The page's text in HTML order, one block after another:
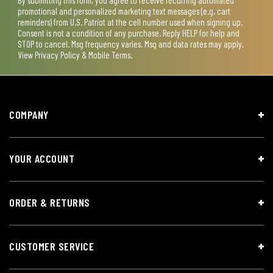
promotional and personalized marketing text messages (e.g. cart
reminders) from U.S. Patriot at the cell number used when signing up.
Consent is not a condition of any purchase. Reply HELP for help and
STOP to cancel. Msg frequency varies. Msg and data rates may apply.
View Privacy Policy & Mobile Terms.
COMPANY
YOUR ACCOUNT
ORDER & RETURNS
CUSTOMER SERVICE